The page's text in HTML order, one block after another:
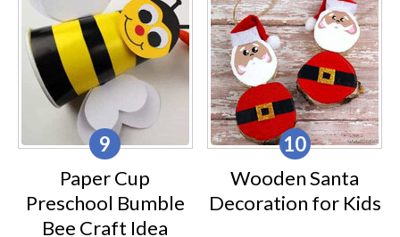
Paper Cup
Preschool Bumble
Bee Craft Idea
Wooden Santa
Decoration for Kids